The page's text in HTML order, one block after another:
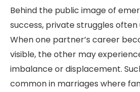
Behind the public image of
success, private struggles often
When one partner’s career
visible, the other may
imbalance or displacement.
common in marriages where